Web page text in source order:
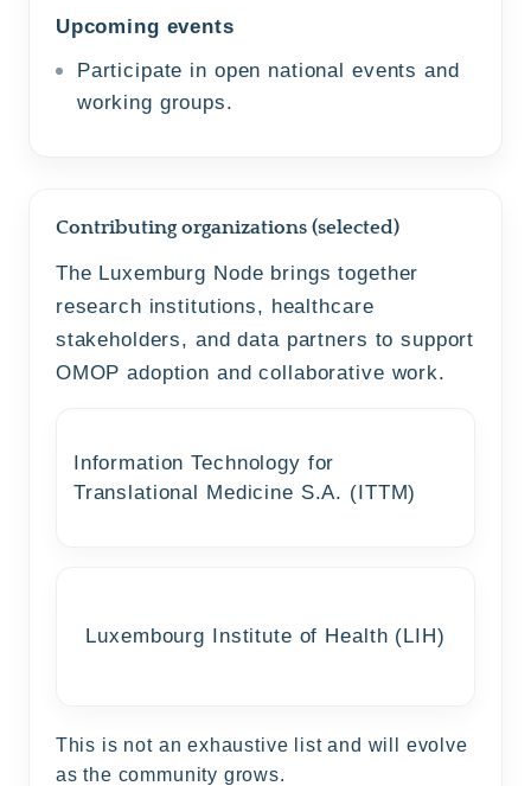
Upcoming events
Participate in open national events and
working groups.
Contributing organizations (selected)
The Luxemburg Node brings together
research institutions, healthcare
stakeholders, and data partners to support
OMOP adoption and collaborative work.
Information Technology for
Translational Medicine S.A. (ITTM)
Luxembourg Institute of Health (LIH)
This is not an exhaustive list and will evolve
as the community grows.